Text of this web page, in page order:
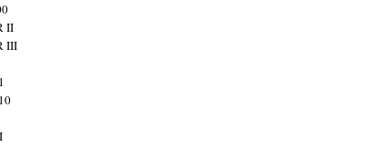
II
III